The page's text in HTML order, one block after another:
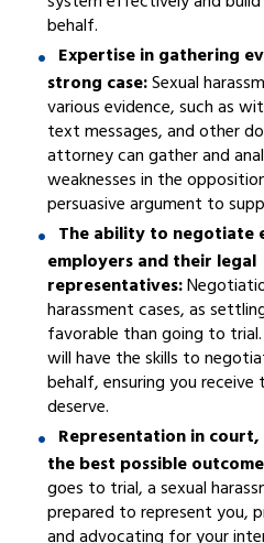
behalf.
Expertise in gathering
strong case:Sexual
various evidence, such as
text messages, and other
attorney can gather and
weaknesses in the
persuasive argument to
The ability to
employers and their legal
representatives:
harassment cases, as
favorable than going to
will have the skills to
behalf, ensuring you
deserve.
Representation in
the best possible
goes to trial, a sexual
prepared to represent you,